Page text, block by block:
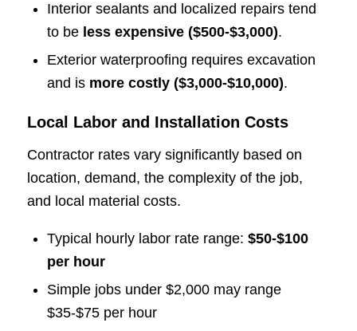
Interior sealants and localized repairs tend
to be less expensive ($500-$3,000).
Exterior waterproofing requires excavation
and is more costly ($3,000-$10,000).
Local Labor and Installation Costs
Contractor rates vary significantly based on
location, demand, the complexity of the job,
and local material costs.
Typical hourly labor rate range: $50-$100
per hour
Simple jobs under $2,000 may range
$35-$75 per hour